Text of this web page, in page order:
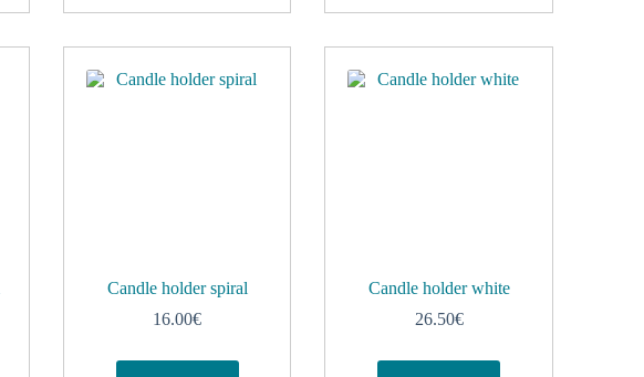
Candle holder spiral
16.00€
Candle holder white
26.50€